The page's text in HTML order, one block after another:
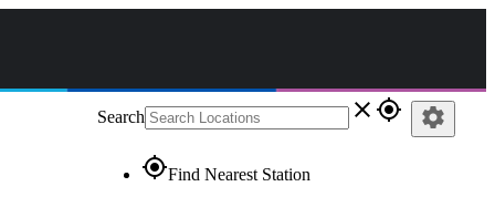
Search close gps_fixed
gps_fixedFind Nearest Station
settings